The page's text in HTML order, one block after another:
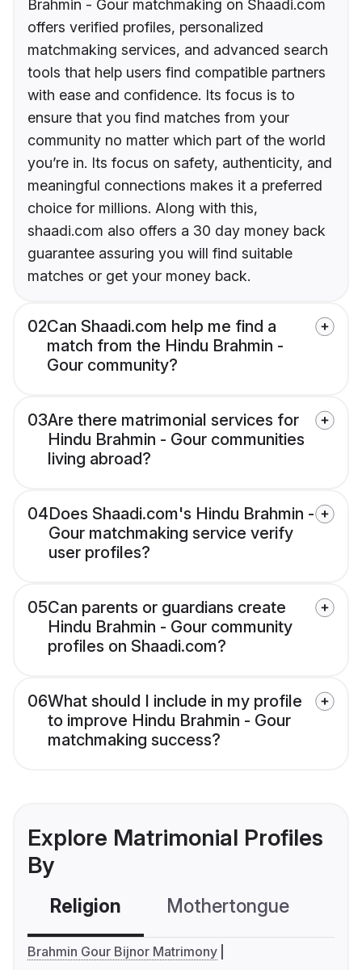
Brahmin - Gour matchmaking on Shaadi.com
offers verified profiles, personalized
matchmaking services, and advanced search
tools that help users find compatible partners
with ease and confidence. Its focus is to
ensure that you find matches from your
community no matter which part of the world
you’re in. Its focus on safety, authenticity, and
meaningful connections makes it a preferred
choice for millions. Along with this,
shaadi.com also offers a 30 day money back
guarantee assuring you will find suitable
matches or get your money back.
02Can Shaadi.com help me find a
match from the Hindu Brahmin -
Gour community?
03Are there matrimonial services for
Hindu Brahmin - Gour communities
living abroad?
04Does Shaadi.com's Hindu Brahmin -
Gour matchmaking service verify
user profiles?
05Can parents or guardians create
Hindu Brahmin - Gour community
profiles on Shaadi.com?
06What should I include in my profile
to improve Hindu Brahmin - Gour
matchmaking success?
Explore Matrimonial Profiles
By
Religion Mothertongue
Brahmin Gour Bijnor Matrimony